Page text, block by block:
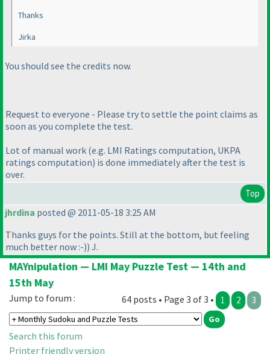
Thanks
Jirka
You should see the credits now.
Request to everyone - Please try to settle the point claims as
soon as you complete the test.
Lot of manual work (e.g. LMI Ratings computation, UKPA
ratings computation) is done immediately after the test is
over.
Top
jhrdina posted @ 2011-05-18 3:25 AM
Thanks guys for the points. Still at the bottom, but feeling
much better now :-)) J.
MAYnipulation — LMI May Puzzle Test — 14th and
15th May
64 posts • Page 3 of 3 • 1 2 3
Jump to forum :
Search this forum
Printer friendly version